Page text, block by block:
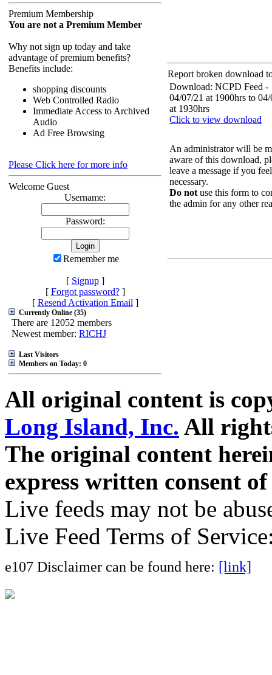
Premium Membership
You are not a Premium Member
Why not sign up today and take
advantage of premium benefits?
Benefits include:
shopping discounts
Web Controlled Radio
Immediate Access to Archived
Audio
Ad Free Browsing
Please Click here for more info
Welcome Guest
Username:
Password:
Remember me
[ Signup]
[ Forgot password?]
[ Resend Activation Email ]
Currently Online (35)
There are 12052 members
Newest member: RICHJ
Last Visitors
Members on Today: 0
Report broken download
Download: NCPD Feed -
04/07/21 at 1900hrs to
at 1930hrs
Click to view download
An administrator will be
aware of this download,
leave a message if you
necessary.
Do not use this form to
the admin for any other
All original content is
Long Island, Inc. All
The original content
express written consent
Live feeds may not be
Live Feed Terms of
e107 Disclaimer can be found here: [link]